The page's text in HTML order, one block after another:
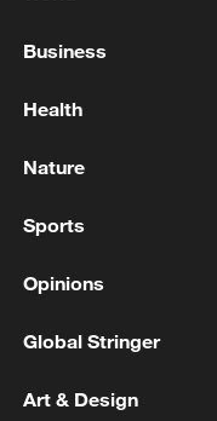
ZELENSKIY TELLS
LICENSES FOR
ZELENSKIY SAYS
MORE FROM
Business
Health
Nature
Sports
Opinions
Global Stringer
Art & Design